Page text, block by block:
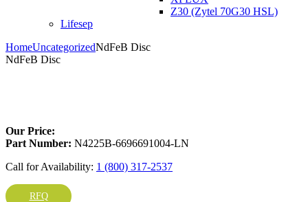
Z30 (Zytel 70G30 HSL)
Lifesep
HomeUncategorizedNdFeB Disc
NdFeB Disc
Our Price:
Part Number: N4225B-6696691004-LN
Call for Availability: 1 (800) 317-2537
RFQ